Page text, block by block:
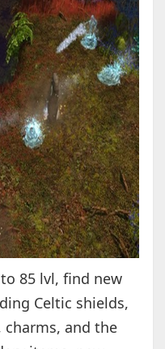
85 lvl, find new
Celtic shields,
charms, and the